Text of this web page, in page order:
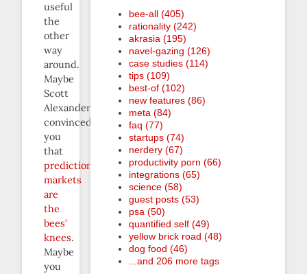
useful
the
other
way
around.
Maybe
Scott
Alexander
convinced
you
that
prediction
markets
are
the
bees’
knees.
Maybe
you
bee-all (405)
rationality (242)
akrasia (195)
navel-gazing (126)
case studies (114)
tips (109)
best-of (102)
new features (86)
meta (84)
faq (77)
startups (74)
nerdery (67)
productivity porn (66)
integrations (65)
science (58)
guest posts (53)
psa (50)
quantified self (49)
yellow brick road (48)
dog food (46)
...and 206 more tags